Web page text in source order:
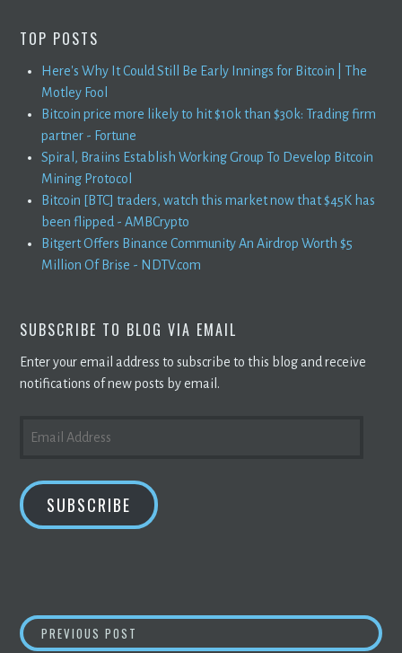
TOP POSTS
Here's Why It Could Still Be Early Innings for Bitcoin | The
Motley Fool
Bitcoin price more likely to hit $10k than $30k: Trading firm
partner - Fortune
Spiral, Braiins Establish Working Group To Develop Bitcoin
Mining Protocol
Bitcoin [BTC] traders, watch this market now that $45K has
been flipped - AMBCrypto
Bitgert Offers Binance Community An Airdrop Worth $5
Million Of Brise - NDTV.com
SUBSCRIBE TO BLOG VIA EMAIL
Enter your email address to subscribe to this blog and receive
notifications of new posts by email.
ADDRESS
SUBSCRIBE
POST
PREVIOUS POST STOCK REPORT: